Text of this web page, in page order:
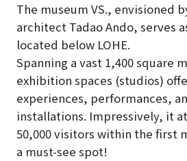
The museum VS., envisioned
architect Tadao Ando, serves
located below LOHE.
Spanning a vast 1,400 square
exhibition spaces (studios)
experiences, performances,
installations. Impressively, it
50,000 visitors within the first
a must-see spot!